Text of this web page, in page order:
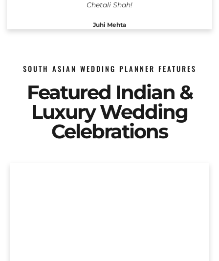
Chetali Shah!
Juhi Mehta
SOUTH ASIAN WEDDING PLANNER FEATURES
Featured Indian &
Luxury Wedding
Celebrations